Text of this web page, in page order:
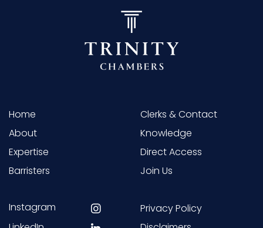
Home
About
Expertise
Barristers
Clerks & Contact
Knowledge
Direct Access
Join Us
Instagram
Privacy Policy